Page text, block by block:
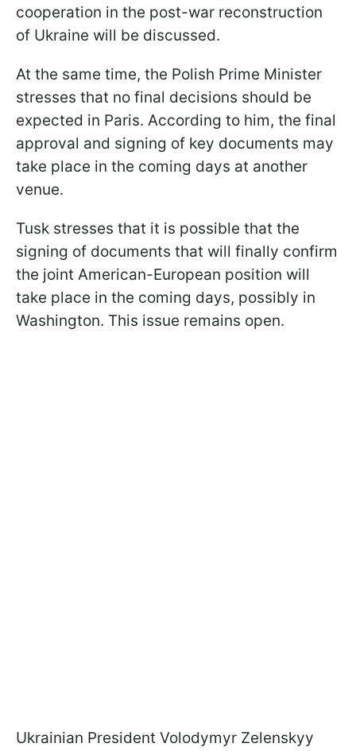
cooperation in the post-war reconstruction
of Ukraine will be discussed.
At the same time, the Polish Prime Minister
stresses that no final decisions should be
expected in Paris. According to him, the final
approval and signing of key documents may
take place in the coming days at another
venue.
Tusk stresses that it is possible that the
signing of documents that will finally confirm
the joint American-European position will
take place in the coming days, possibly in
Washington. This issue remains open.
Ukrainian President Volodymyr Zelenskyy